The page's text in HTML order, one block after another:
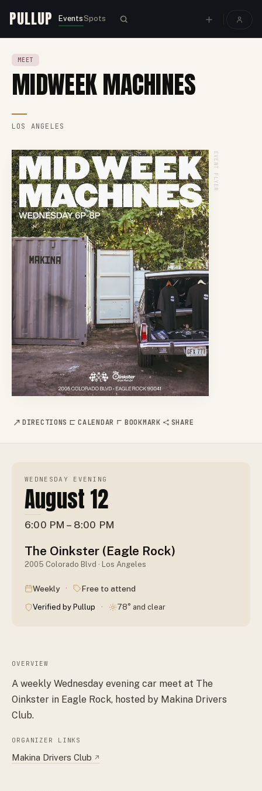
PULLUP EventsSpots
MEET
MIDWEEK MACHINES
LOS ANGELES
EVENT FLYER
DIRECTIONS CALENDAR BOOKMARK SHARE
WEDNESDAY EVENING
August 12
6:00 PM – 8:00 PM
The Oinkster (Eagle Rock)
2005 Colorado Blvd · Los Angeles
Weekly · Free to attend
Verified by Pullup · 78° and clear
OVERVIEW
A weekly Wednesday evening car meet at The
Oinkster in Eagle Rock, hosted by Makina Drivers
Club.
ORGANIZER LINKS
Makina Drivers Club ↗